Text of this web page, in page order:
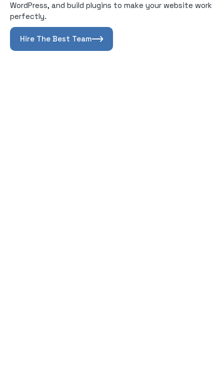
WordPress, and build plugins to make your website work
perfectly.
Hire The Best Team